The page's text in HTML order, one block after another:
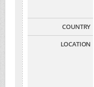
COUNTRY
LOCATION